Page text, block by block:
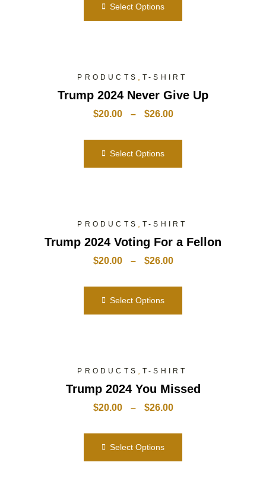
Select Options
PRODUCTS ,T-SHIRT
Trump 2024 Never Give Up
$20.00– $26.00
Select Options
PRODUCTS ,T-SHIRT
Trump 2024 Voting For a Fellon
$20.00– $26.00
Select Options
PRODUCTS ,T-SHIRT
Trump 2024 You Missed
$20.00– $26.00
Select Options